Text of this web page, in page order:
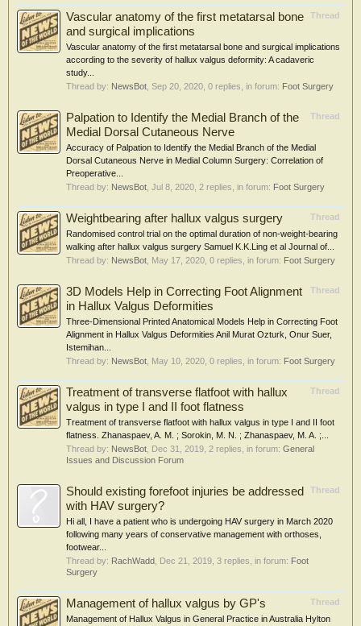
Thread
Vascular anatomy of the first metatarsal bone
and surgical implications
Vascular anatomy of the first metatarsal bone and surgical implications
according to the severity of hallux valgus deformity: A cadaveric
study...
Thread by: NewsBot Sep 20, 2020 , 0 replies, in forum: Foot Surgery
Thread
Palpation to Identify the Medial Branch of the
Medial Dorsal Cutaneous Nerve
Accuracy of Palpation to Identify the Medial Branch of the Medial
Dorsal Cutaneous Nerve in Medial Column Surgery: Correlation of
Preoperative...
Thread by: NewsBot Jul 8, 2020 , 2 replies, in forum: Foot Surgery
Thread
Weightbearing after hallux valgus surgery
Randomised control trial on the optimal duration of non-weight-bearing
walking after hallux valgus surgery Samuel K.K.Ling et al Journal of...
Thread by: NewsBot May 17, 2020 , 0 replies, in forum: Foot Surgery
Thread
3D Models Help in Correcting Foot Alignment
in Hallux Valgus Deformities
Three-Dimensional Printed Anatomical Models Help in Correcting Foot
Alignment in Hallux Valgus Deformities Anil Murat Ozturk, Onur Suer,
Istemihan...
Thread by: NewsBot May 10, 2020 , 0 replies, in forum: Foot Surgery
Thread
Treatment of transverse flatfoot with hallux
valgus in type I and II foot flatness
Treatment of transverse flatfoot with hallux valgus in type I and II foot
flatness. Zhanaspaev, A. M. ; Sorokin, M. N. ; Zhanaspaev, M. A. ;...
Thread by: NewsBot Dec 31, 2019 , 2 replies, in forum: General
Issues and Discussion Forum
Thread
Should existing forefoot injuries be addressed
with HAV surgery?
Hi all, I have a patient who is undergoing HAV surgery in March 2020
following many years of conservative management with orthoses,
footwear...
Thread by: RachWadd Dec 21, 2019 , 3 replies, in forum: Foot
Surgery
Thread
Management of hallux valgus by GP's
Management of Hallux Valgus in General Practice in Australia Hylton